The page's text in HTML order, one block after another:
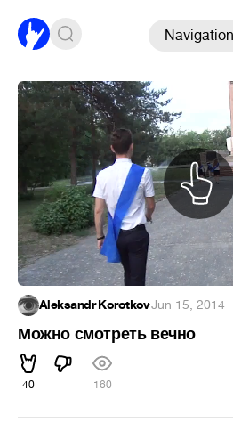
Navigation
Aleksandr Korotkov·Jun 15, 2014
Можно смотреть вечно
40 160